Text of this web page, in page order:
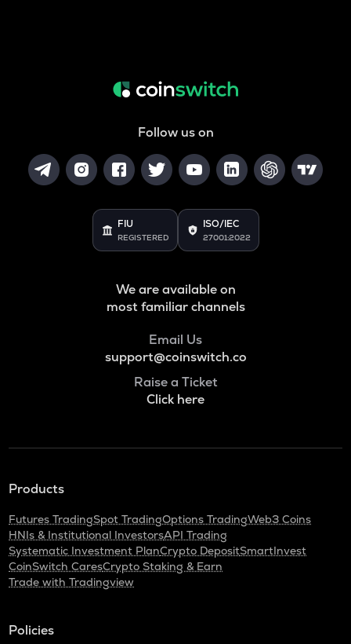
Follow us on
FIU
REGISTERED
ISO/IEC
27001:2022
We are available on
most familiar channels
Email Us
support@coinswitch.co
Raise a Ticket
Click here
Products
Futures TradingSpot TradingOptions TradingWeb3 Coins
HNIs & Institutional InvestorsAPI Trading
Systematic Investment PlanCrypto DepositSmartInvest
CoinSwitch CaresCrypto Staking & Earn
Trade with Tradingview
Policies